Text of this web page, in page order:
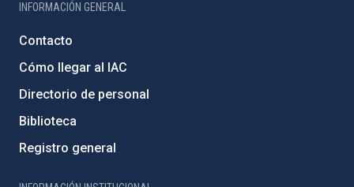
INFORMACIÓN GENERAL
Contacto
Cómo llegar al IAC
Directorio de personal
Biblioteca
Registro general